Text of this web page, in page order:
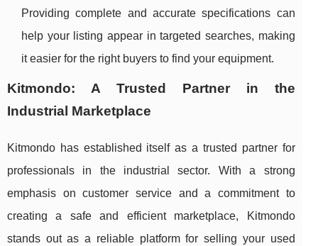
Providing complete and accurate specifications can
help your listing appear in targeted searches, making
it easier for the right buyers to find your equipment.
Kitmondo: A Trusted Partner in the
Industrial Marketplace
Kitmondo has established itself as a trusted partner for
professionals in the industrial sector. With a strong
emphasis on customer service and a commitment to
creating a safe and efficient marketplace, Kitmondo
stands out as a reliable platform for selling your used